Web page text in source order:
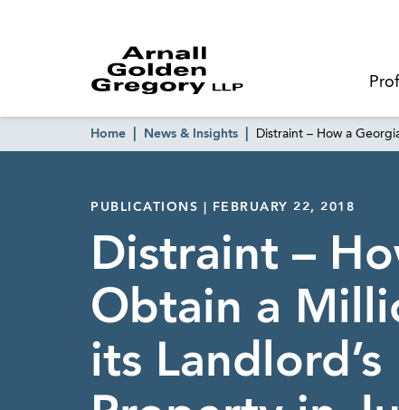
Home News & Insights Distraint – How a
PUBLICATIONS | FEBRUARY 22, 2018
Distraint –
Obtain a
its